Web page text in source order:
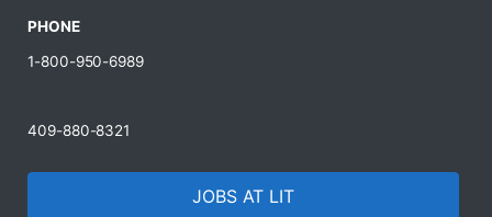
PHONE
1-800-950-6989
409-880-8321
JOBS AT LIT